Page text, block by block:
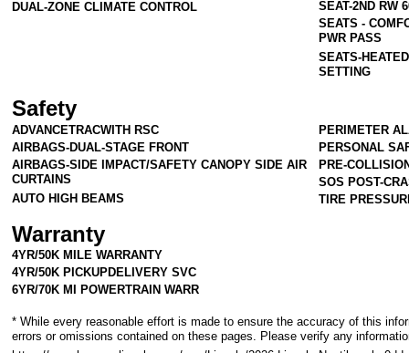
DUAL-ZONE CLIMATE CONTROL
SEAT-2ND RW
SEATS -
PWR PASS
SEATS-
SETTING
Safety
ADVANCETRACWITH RSC
AIRBAGS-DUAL-STAGE FRONT
AIRBAGS-SIDE IMPACT/SAFETY CANOPY SIDE AIR
CURTAINS
AUTO HIGH BEAMS
PERIMETER
PERSONAL
PRE-
SOS POST-
TIRE
Warranty
4YR/50K MILE WARRANTY
4YR/50K PICKUPDELIVERY SVC
6YR/70K MI POWERTRAIN WARR
* While every reasonable effort is made to ensure the accuracy of this
errors or omissions contained on these pages. Please verify any